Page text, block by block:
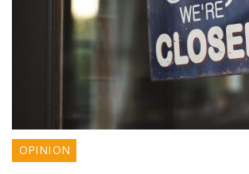
OPINION